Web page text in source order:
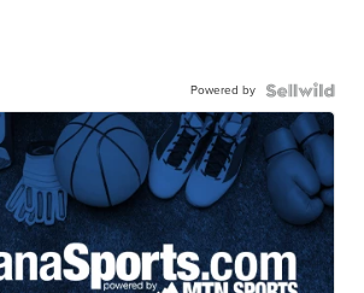
Powered by